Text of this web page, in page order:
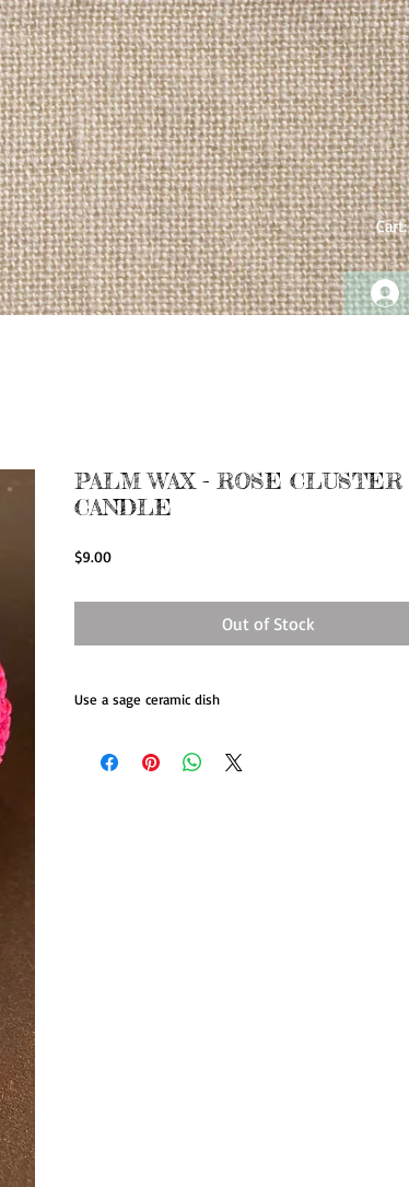
Cart:
PALM WAX - ROSE CLUSTER
CANDLE
$9.00Price
Out of Stock
Use a sage ceramic dish